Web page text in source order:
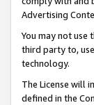
Advertising
You may not use
third party to,
technology.
The License will
defined in the